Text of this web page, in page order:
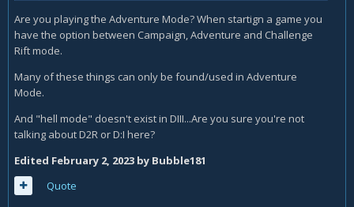
I have searched the internet about Kanai’s Cube and
they all say the same thing. Never seen the quest they
talk about and I can never ask Kanai in town to get the
quest.
I don’t know how I can even see the witch they talk
When I get to destroying the 3 sieges, and I go to
take the portal or go through the captains portal the
Are you playing the Adventure Mode? When startign a game you
have the option between Campaign, Adventure and Challenge
Rift mode.
Many of these things can only be found/used in Adventure
Mode.
And "hell mode" doesn't exist in DIII...Are you sure you're not
talking about D2R or D:I here?
Edited February 2, 2023 by Bubble181
Quote